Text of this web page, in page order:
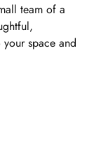
team of a
space and